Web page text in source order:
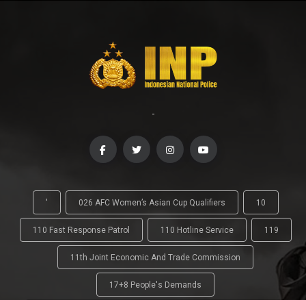
-
' 026 AFC Women’s Asian Cup Qualifiers 10
110 Fast Response Patrol 110 Hotline Service 119
11th Joint Economic And Trade Commission
17+8 People's Demands